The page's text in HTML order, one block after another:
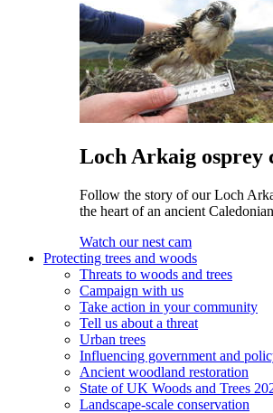
Loch Arkaig osprey
Follow the story of our Loch
the heart of an ancient
Watch our nest cam
Protecting trees and woods
Threats to woods and trees
Campaign with us
Take action in your community
Tell us about a threat
Urban trees
Influencing government and
Ancient woodland restoration
State of UK Woods and Trees
Landscape-scale conservation